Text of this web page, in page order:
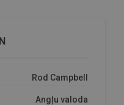
Rod Campbell
Angļu valoda